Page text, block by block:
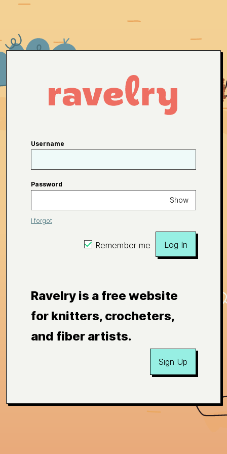
Username
Password
Show
I forgot
Remember me Log In
Ravelry is a free website
for knitters, crocheters,
and fiber artists.
Sign Up